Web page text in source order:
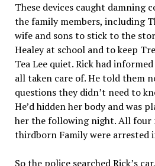
These devices caught damning
the family members, including
wife and sons to stick to the
Healey at school and to keep
Tea Lee quiet. Rick had
all taken care of. He told them
questions they didn’t need to
He’d hidden her body and was
her the following night. All four
thirdborn Family were arrested
So the police searched Rick’s